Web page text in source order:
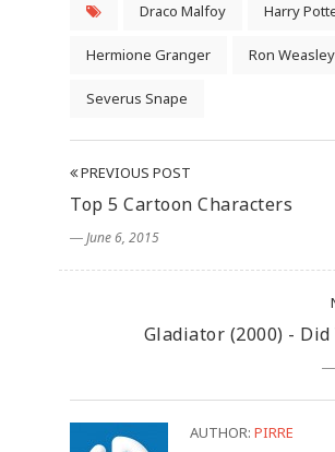
Draco Malfoy Harry
Hermione Granger Ron Weasley
Severus Snape
PREVIOUS POST
Top 5 Cartoon Characters
― June 6, 2015
Gladiator (2000) - Did
―
AUTHOR: PIRRE